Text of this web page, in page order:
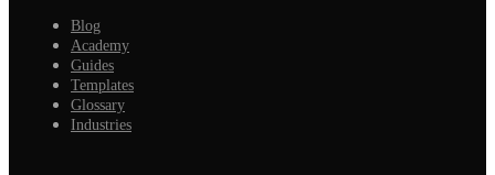
Blog
Academy
Guides
Templates
Glossary
Industries